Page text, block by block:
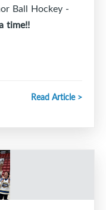
Ball Hockey -
time!!
Read Article >